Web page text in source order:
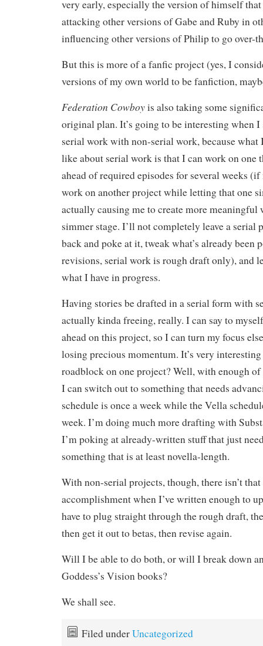
very early, especially the version of himself
attacking other versions of Gabe and Ruby in
influencing other versions of Philip to go over-
But this is more of a fanfic project (yes, I
versions of my own world to be fanfiction,
Federation Cowboyis also taking some
original plan. It’s going to be interesting when
serial work with non-serial work, because
like about serial work is that I can work on one
ahead of required episodes for several weeks
work on another project while letting that one
actually causing me to create more meaningful
simmer stage. I’ll not completely leave a serial
back and poke at it, tweak what’s already been
revisions, serial work is rough draft only), and
what I have in progress.
Having stories be drafted in a serial form with
actually kinda freeing, really. I can say to
ahead on this project, so I can turn my focus
losing precious momentum. It’s very
roadblock on one project? Well, with enough
I can switch out to something that needs
schedule is once a week while the Vella
week. I’m doing much more drafting with
I’m poking at already-written stuff that just
something that is at least novella-length.
With non-serial projects, though, there isn’t that
accomplishment when I’ve written enough to
have to plug straight through the rough draft,
then get it out to betas, then revise again.
Will I be able to do both, or will I break down
Goddess’s Vision books?
We shall see.
Filed underUncategorized